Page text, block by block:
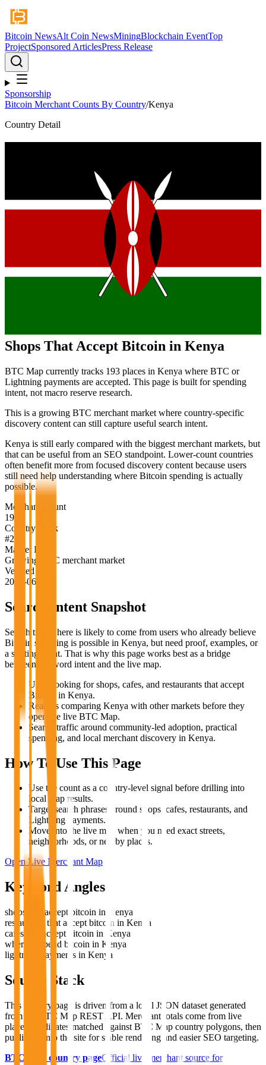
Bitcoin NewsAlt Coin NewsMiningBlockchain EventTop
ProjectSponsored ArticlesPress Release
Sponsorship
Bitcoin Merchant Counts By Country/Kenya
Country Detail
Shops That Accept Bitcoin in Kenya
BTC Map currently tracks 193 places in Kenya where BTC or
Lightning payments are accepted. This page is built for spending
intent, not macro reserve research.
This is a growing BTC merchant market where country-specific
discovery content can still capture useful search intent.
Kenya is still early compared with the biggest merchant markets, but
that can be useful from an SEO standpoint. Lower-count countries
often benefit more from focused discovery content because users
still need help understanding where Bitcoin spending is actually
possible.
Merchant Count
193
Country Rank
#24
Market Label
Growing BTC merchant market
Verified
2026-06-18
Search Intent Snapshot
Search traffic here is likely to come from users who already believe
Bitcoin spending is possible in Kenya, but need proof, examples, or
a starting point. That is why this page works best as a bridge
between keyword intent and the live map.
Users looking for shops, cafes, and restaurants that accept
Bitcoin in Kenya.
Readers comparing Kenya with other markets before they
open the live BTC Map.
Search traffic around community-led adoption, practical
spending, and local merchant discovery in Kenya.
How To Use This Page
Use the count as a country-level signal before drilling into
local map results.
Target search phrases around shops, cafes, restaurants, and
Lightning payments.
Move into the live map when you need exact streets,
neighborhoods, or nearby places.
Open Live Merchant Map
Keyword Angles
shops that accept bitcoin in Kenya
restaurants that accept bitcoin in Kenya
cafes that accept bitcoin in Kenya
where to spend bitcoin in Kenya
lightning payments in Kenya
Source Stack
This country page is driven from a local JSON dataset generated
from the BTC Map REST API. Merchant totals come from live
place coordinates matched against BTC Map country polygons, then
published into the site for stable rendering and easier SEO targeting.
BTC Map country pageOfficial live merchant source for